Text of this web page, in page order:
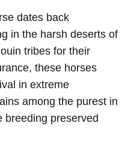
dates back
in the harsh deserts of
tribes for their
these horses
in extreme
among the purest in
breeding preserved